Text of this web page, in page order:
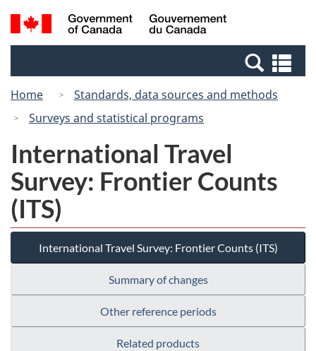
Skip
to
Switch
to
Canada
Search
and
Home
Standards, data sources and methods
Surveys and statistical programs
International Travel
Survey: Frontier Counts
(ITS)
International Travel Survey: Frontier Counts (ITS)
Summary of changes
Other reference periods
Related products